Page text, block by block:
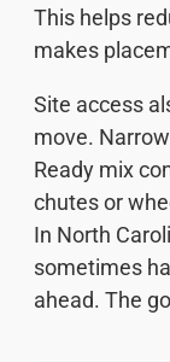
This helps
makes
Site access
move.
Ready mix
chutes or
In North
sometimes
ahead. The